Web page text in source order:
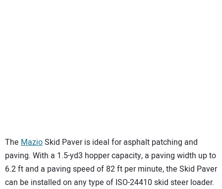
The MazioSkid Paver is ideal for asphalt patching and
paving. With a 1.5-yd3 hopper capacity, a paving width up to
6.2 ft and a paving speed of 82 ft per minute, the Skid Paver
can be installed on any type of ISO-24410 skid steer loader.